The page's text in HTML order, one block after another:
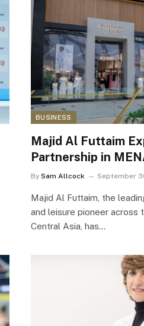
BUSINESS
Majid Al Futtaim
Partnership in
By Sam Allcock September
Majid Al Futtaim, the
and leisure pioneer across
Central Asia, has…